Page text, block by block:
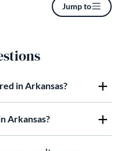
Jump to
in Arkansas?
Arkansas?